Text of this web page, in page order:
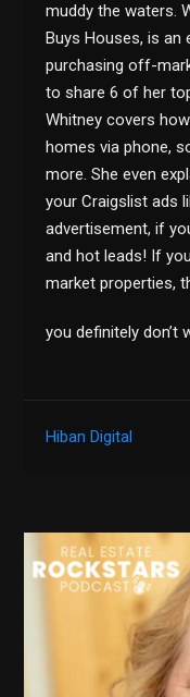
muddy the waters.
Buys Houses, is an
purchasing off-
to share 6 of her
Whitney covers
homes via phone,
more. She even
your Craigslist ads
advertisement, if
and hot leads! If
market properties,
you definitely don’t
Hiban Digital